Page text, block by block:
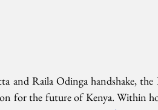
and Raila Odinga handshake,
for the future of Kenya. Within